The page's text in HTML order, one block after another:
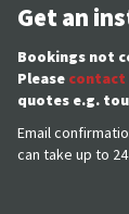
Get an
Bookings not
Please contact
quotes e.g.
Email
can take up to